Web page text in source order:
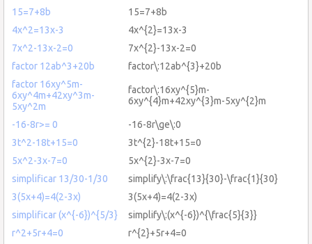
15=7+8b
15=7+8b
4x^2=13x-3
4x^{2}=13x-3
7x^2-13x-2=0
7x^{2}-13x-2=0
factor 12ab^3+20b
factor\:12ab^{3}+20b
factor 16xy^5m-
6xy^4m+42xy^3m-
5xy^2m
factor\:16xy^{5}m-
6xy^{4}m+42xy^{3}m-5xy^{2}m
-16-8r>= 0
-16-8r\ge\:0
3t^2-18t+15=0
3t^{2}-18t+15=0
5x^2-3x-7=0
5x^{2}-3x-7=0
simplificar 13/30-1/30
simplify\:\frac{13}{30}-\frac{1}{30}
3(5x+4)=4(2-3x)
3(5x+4)=4(2-3x)
simplificar (x^{-6})^{5/3}
simplify\:(x^{-6})^{\frac{5}{3}}
r^2+5r+4=0
r^{2}+5r+4=0